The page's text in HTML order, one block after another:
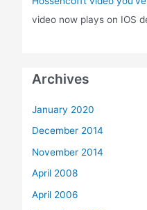
video now plays on IOS
Archives
January 2020
December 2014
November 2014
April 2008
April 2006